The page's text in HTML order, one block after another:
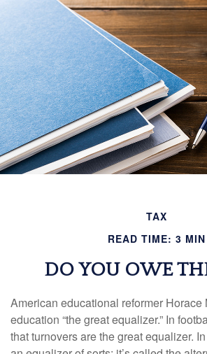
TAX
READ TIME: 3 MIN
DO YOU OWE
American educational reformer Horace
education “the great equalizer.” In
that turnovers are the great equalizer.